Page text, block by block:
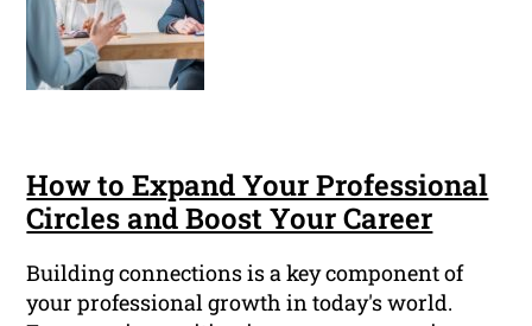
How to Expand Your Professional
Circles and Boost Your Career
Building connections is a key component of
your professional growth in today's world.